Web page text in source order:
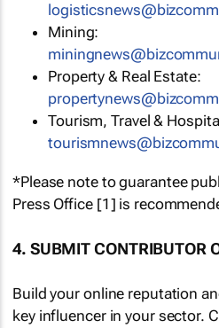
Mining:
Property & Real Estate:
Tourism, Travel &
*Please note to guarantee
Press Office [1] is
4. SUBMIT CONTRIBUTOR
Build your online reputation
key influencer in your sector.